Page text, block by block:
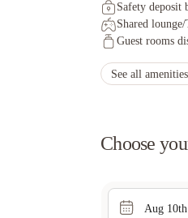
Safety deposit
Shared
Guest rooms
See all amenities
Choose
Aug